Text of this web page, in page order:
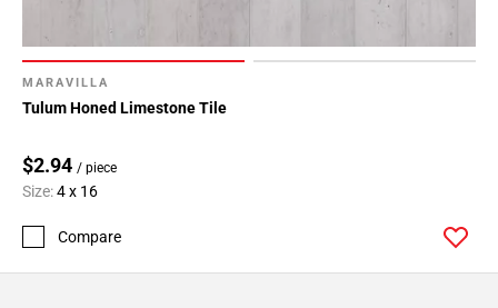
MARAVILLA
Tulum Honed Limestone Tile
$2.94 / piece
Size:4 x 16
Compare